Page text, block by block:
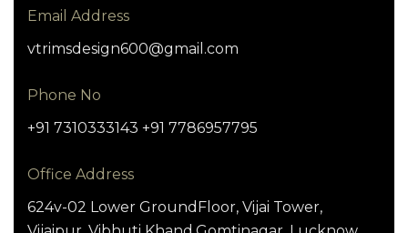
Email Address
vtrimsdesign600@gmail.com
Phone No
+91 7310333143 +91 7786957795
Office Address
624v-02 Lower GroundFloor, Vijai Tower,